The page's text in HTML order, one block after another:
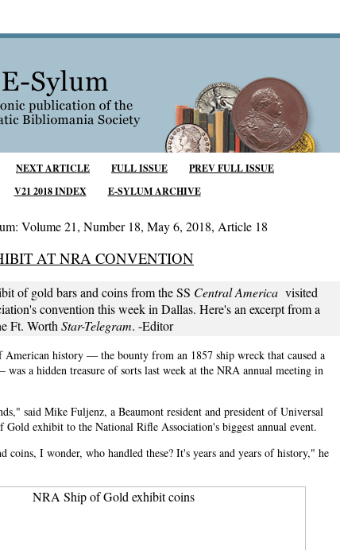
NEXT ARTICLE FULL ISSUE
PREV FULL ISSUE
V21 2018 INDEX
E-SYLUM ARCHIVE
Volume 21, Number 18, May 6, 2018, Article 18
AT NRA CONVENTION
of gold bars and coins from the SS Central America visited
convention this week in Dallas. Here's an excerpt from a
Ft. WorthStar-Telegram. -Editor
American history — the bounty from an 1857 ship wreck that caused a
a hidden treasure of sorts last week at the NRA annual meeting in
said Mike Fuljenz, a Beaumont resident and president of Universal
exhibit to the National Rifle Association's biggest annual event.
coins, I wonder, who handled these? It's years and years of history," he